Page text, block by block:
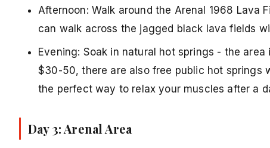
Afternoon: Walk around the Arenal 1968 Lava
can walk across the jagged black lava fields
Evening: Soak in natural hot springs - the
$30-50, there are also free public hot springs
the perfect way to relax your muscles after a
Day 3: Arenal Area